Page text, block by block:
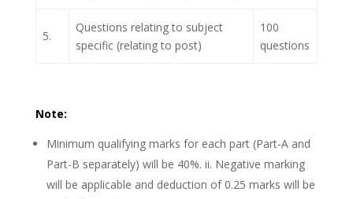
5.
Questions relating to subject
specific (relating to post)
100
questions
Note:
Minimum qualifying marks for each part (Part-A and
Part-B separately) will be 40%. ii. Negative marking
will be applicable and deduction of 0.25 marks will be